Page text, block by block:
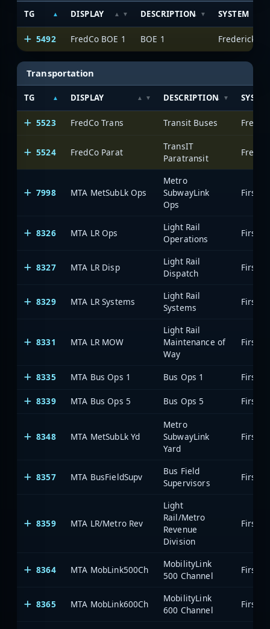
TG DISPLAY DESCRIPTION SYSTEM
5492 FredCo BOE 1 BOE 1 Frederick
Transportation
TG DISPLAY DESCRIPTION
5523 FredCo Trans Transit Buses
5524 FredCo Parat
TransIT
Paratransit
7998 MTA MetSubLk Ops
Metro
SubwayLink
Ops
8326 MTA LR Ops
Light Rail
Operations
8327 MTA LR Disp
Light Rail
Dispatch
8329 MTA LR Systems
Light Rail
Systems
8331 MTA LR MOW
Light Rail
Maintenance of
Way
8335
MTA Bus Ops 1 Bus Ops 1
8339 MTA Bus Ops 5 Bus Ops 5
8348 MTA MetSubLk Yd
Metro
SubwayLink
Yard
8357 MTA BusFieldSupv
Bus Field
Supervisors
8359 MTA LR/Metro Rev
Light
Rail/Metro
Revenue
Division
8364 MTA MobLink500Ch
MobilityLink
500 Channel
8365 MTA MobLink600Ch
MobilityLink
600 Channel